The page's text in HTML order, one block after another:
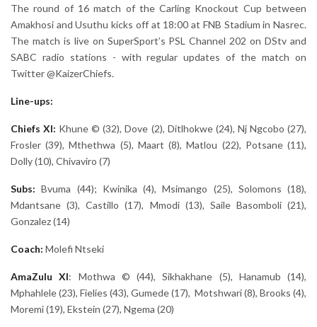
The round of 16 match of the Carling Knockout Cup between
Amakhosi and Usuthu kicks off at 18:00 at FNB Stadium in Nasrec.
The match is live on SuperSport’s PSL Channel 202 on DStv and
SABC radio stations - with regular updates of the match on
Twitter @KaizerChiefs.
Line-ups:
Chiefs XI: Khune © (32), Dove (2), Ditlhokwe (24), Nj Ngcobo (27),
Frosler (39), Mthethwa (5), Maart (8), Matlou (22), Potsane (11),
Dolly (10), Chivaviro (7)
Subs: Bvuma (44); Kwinika (4), Msimango (25), Solomons (18),
Mdantsane (3), Castillo (17), Mmodi (13), Saile Basomboli (21),
Gonzalez (14)
Coach: Molefi Ntseki
AmaZuluXI: Mothwa © (44), Sikhakhane (5), Hanamub (14),
Mphahlele (23), Fielies (43), Gumede (17), Motshwari (8), Brooks (4),
Moremi (19), Ekstein (27), Ngema (20)